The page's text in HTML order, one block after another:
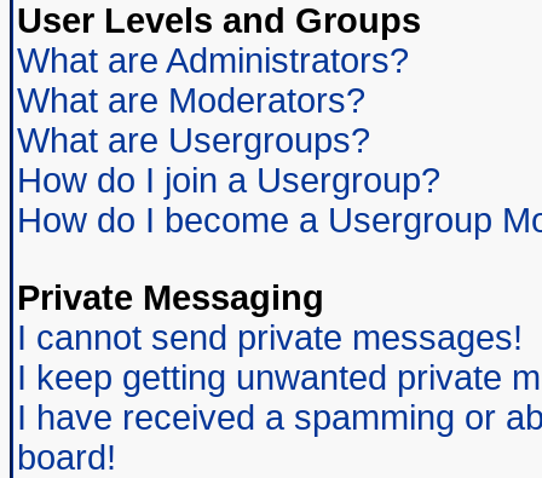
User Levels and Groups
What are Administrators?
What are Moderators?
What are Usergroups?
How do I join a Usergroup?
How do I become a Usergroup
Private Messaging
I cannot send private messages!
I keep getting unwanted private
I have received a spamming or
board!